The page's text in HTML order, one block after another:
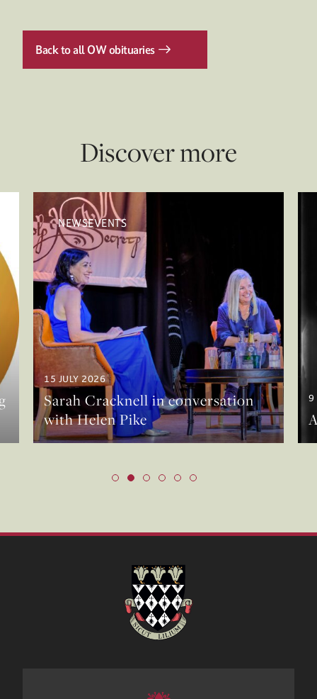
Back to all OW obituaries
Discover more
NEWSEVENTS
15 JULY 2026
Sarah Cracknell in conversation
with Helen Pike
9